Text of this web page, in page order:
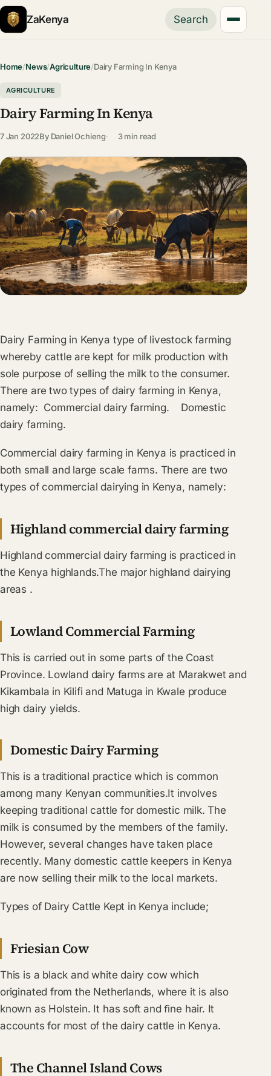
ZaKenya Search
Home/News/Agriculture/Dairy Farming In Kenya
AGRICULTURE
Dairy Farming In Kenya
7 Jan 2022By Daniel Ochieng 3 min read
Dairy Farming in Kenya type of livestock farming
whereby cattle are kept for milk production with
sole purpose of selling the milk to the consumer.
There are two types of dairy farming in Kenya,
namely: Commercial dairy farming. Domestic
dairy farming.
Commercial dairy farming in Kenya is practiced in
both small and large scale farms. There are two
types of commercial dairying in Kenya, namely:
Highland commercial dairy farming
Highland commercial dairy farming is practiced in
the Kenya highlands.The major highland dairying
areas .
Lowland Commercial Farming
This is carried out in some parts of the Coast
Province. Lowland dairy farms are at Marakwet and
Kikambala in Kilifi and Matuga in Kwale produce
high dairy yields.
Domestic Dairy Farming
This is a traditional practice which is common
among many Kenyan communities.It involves
keeping traditional cattle for domestic milk. The
milk is consumed by the members of the family.
However, several changes have taken place
recently. Many domestic cattle keepers in Kenya
are now selling their milk to the local markets.
Types of Dairy Cattle Kept in Kenya include;
Friesian Cow
This is a black and white dairy cow which
originated from the Netherlands, where it is also
known as Holstein. It has soft and ﬁne hair. It
accounts for most of the dairy cattle in Kenya.
The Channel Island Cows